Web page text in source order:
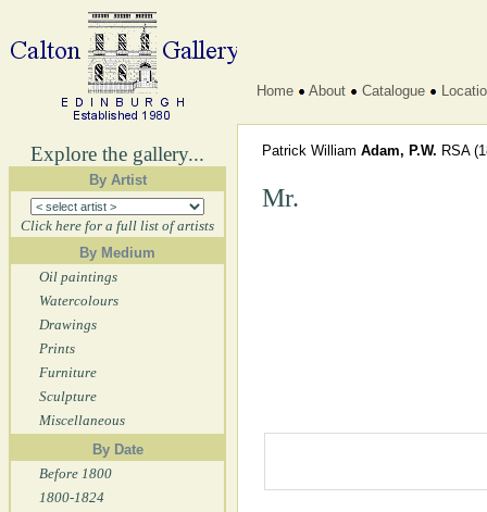
Explore the gallery...
By Artist
Click here for a full list of artists
By Medium
Oil paintings
Watercolours
Drawings
Prints
Furniture
Sculpture
Miscellaneous
By Date
Before 1800
1800-1824
Home About Catalogue
Patrick William Adam, P.W. RSA
Mr.